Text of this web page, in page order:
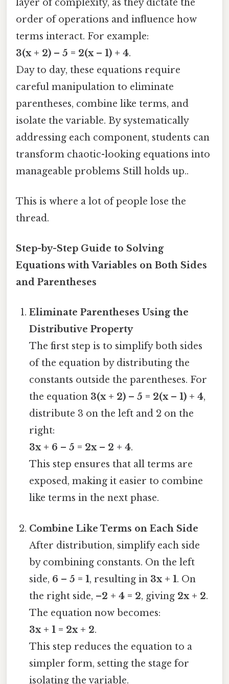
layer of complexity, as they dictate the
order of operations and influence how
terms interact. For example:
3(x + 2) – 5 = 2(x – 1) + 4.
Day to day, these equations require
careful manipulation to eliminate
parentheses, combine like terms, and
isolate the variable. By systematically
addressing each component, students can
transform chaotic-looking equations into
manageable problems Still holds up..
This is where a lot of people lose the
thread.
Step-by-Step Guide to Solving
Equations with Variables on Both Sides
and Parentheses
Eliminate Parentheses Using the
Distributive Property
The first step is to simplify both sides
of the equation by distributing the
constants outside the parentheses. For
the equation 3(x + 2) – 5 = 2(x – 1) + 4,
distribute 3 on the left and 2 on the
right:
3x + 6 – 5 = 2x – 2 + 4.
This step ensures that all terms are
exposed, making it easier to combine
like terms in the next phase.
Combine Like Terms on Each Side
After distribution, simplify each side
by combining constants. On the left
side, 6 – 5 = 1, resulting in 3x + 1. On
the right side, –2 + 4 = 2, giving 2x + 2.
The equation now becomes:
3x + 1 = 2x + 2.
This step reduces the equation to a
simpler form, setting the stage for
isolating the variable.